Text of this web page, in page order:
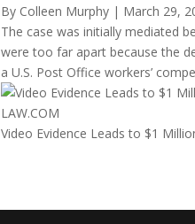
By Colleen Murphy | March 29,
The case was initially mediated
were too far apart because the
a U.S. Post Office workers’
LAW.COM
Video Evidence Leads to $1